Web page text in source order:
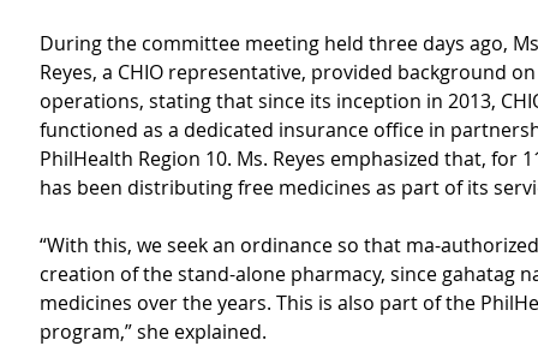
During the committee meeting held three days ago,
Reyes, a CHIO representative, provided background
operations, stating that since its inception in 2013,
functioned as a dedicated insurance office in
PhilHealth Region 10. Ms. Reyes emphasized that, for
has been distributing free medicines as part of its
“With this, we seek an ordinance so that ma-
creation of the stand-alone pharmacy, since gahatag
medicines over the years. This is also part of the
program,” she explained.